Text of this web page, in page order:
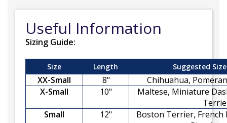
Useful Information
Sizing Guide:
Size Length Suggested
XX-Small 8"
Chihuahua,
X-Small
10"
Maltese, Miniature
Small
12"
Boston Terrier,